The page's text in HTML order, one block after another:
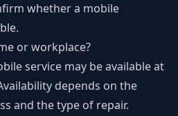
whether a mobile
or workplace?
service may be available at
depends on the
and the type of repair.